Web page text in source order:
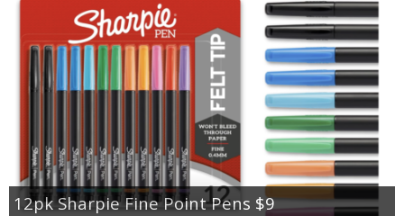
12pk Sharpie Fine Point Pens $9